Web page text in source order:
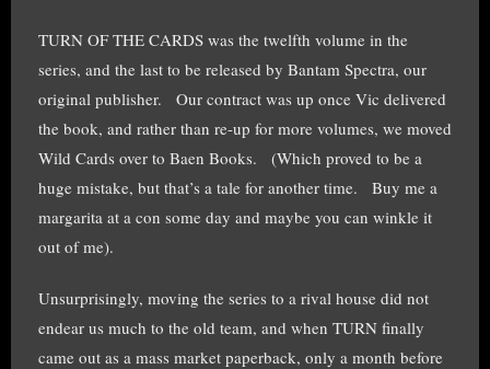
TURN OF THE CARDS was the twelfth volume in the
series, and the last to be released by Bantam Spectra, our
original publisher. Our contract was up once Vic delivered
the book, and rather than re-up for more volumes, we moved
Wild Cards over to Baen Books. (Which proved to be a
huge mistake, but that’s a tale for another time. Buy me a
margarita at a con some day and maybe you can winkle it
out of me).
Unsurprisingly, moving the series to a rival house did not
endear us much to the old team, and when TURN finally
came out as a mass market paperback, only a month before